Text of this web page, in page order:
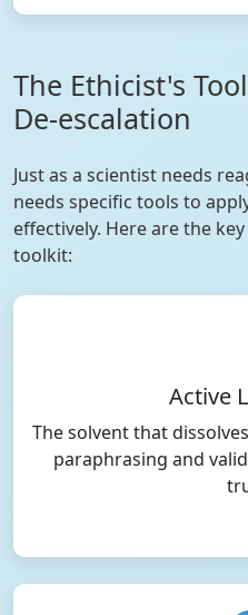
The Ethicist's
De-escalation
Just as a scientist needs
needs specific tools to
effectively. Here are the
toolkit:
Active
The solvent that
paraphrasing and